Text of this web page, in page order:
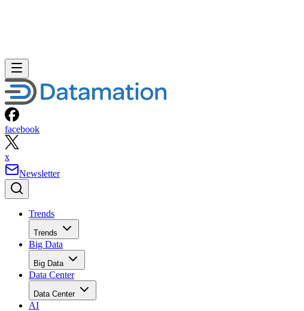
facebook
x
Newsletter
Trends
Trends
Big Data
Big Data
Data Center
Data Center
AI